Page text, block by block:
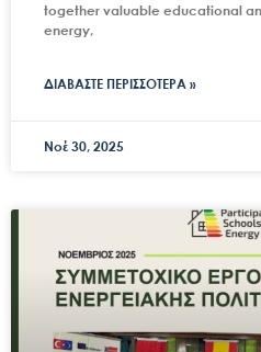
together valuable educational
energy,
ΔΙΑΒΑΣΤΕ ΠΕΡΙΣΣΟΤΕΡΑ »
Νοέ 30, 2025